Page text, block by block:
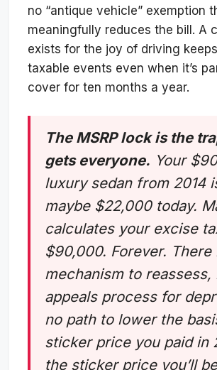
no “antique vehicle” exemption
meaningfully reduces the bill. A
exists for the joy of driving
taxable events even when it’s
cover for ten months a year.
The MSRP lock is the
gets everyone. Your
luxury sedan from 2014
maybe $22,000 today.
calculates your excise
$90,000. Forever. There
mechanism to reassess,
appeals process for
no path to lower the
sticker price you paid in
the sticker price you’ll